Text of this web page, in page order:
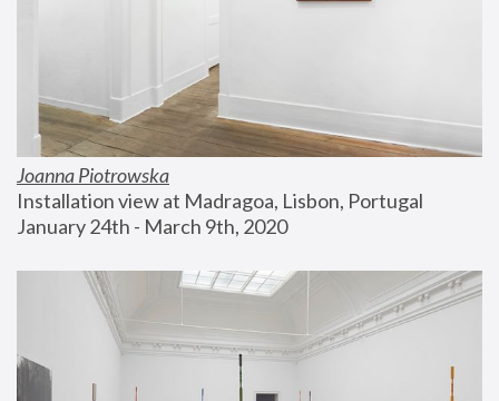
Joanna Piotrowska
Installation view at Madragoa, Lisbon, Portugal
January 24th - March 9th, 2020